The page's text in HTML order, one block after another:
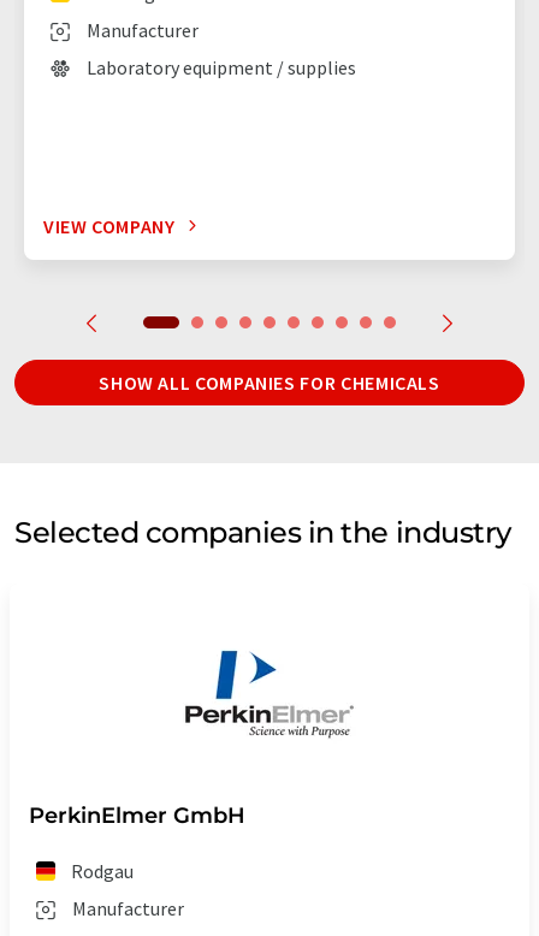
Manufacturer
Laboratory equipment / supplies
VIEW COMPANY
SHOW ALL COMPANIES FOR CHEMICALS
Selected companies in the industry
PerkinElmer GmbH
Rodgau
Manufacturer